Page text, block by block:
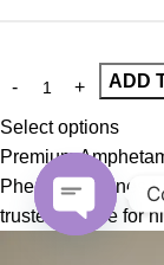
ADD
Select options
Premium
Phenethylamines
trusted source for